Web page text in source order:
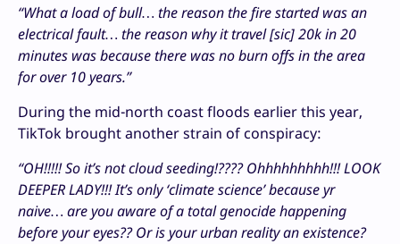
“What a load of bull… the reason the fire started was an
electrical fault… the reason why it travel [sic] 20k in 20
minutes was because there was no burn offs in the area
for over 10 years.”
During the mid-north coast floods earlier this year,
TikTok brought another strain of conspiracy:
“OH!!!!! So it’s not cloud seeding!???? Ohhhhhhhhh!!! LOOK
DEEPER LADY!!! It’s only ‘climate science’ because yr
naive… are you aware of a total genocide happening
before your eyes?? Or is your urban reality an existence?